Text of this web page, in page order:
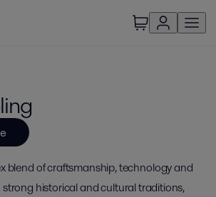
blend of craftsmanship, technology and
strong historical and cultural traditions,